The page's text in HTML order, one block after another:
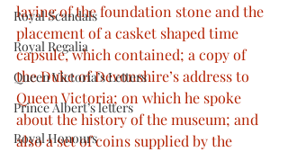
Royal Scandals
Royal Regalia
Queen Victoria’s Letters
Prince Albert’s letters
Royal Honours
laying of the foundation stone and the
placement of a casket shaped time
capsule, which contained; a copy of
the Duke of Devonshire’s address to
Queen Victoria; on which he spoke
about the history of the museum; and
also a set of coins supplied by the